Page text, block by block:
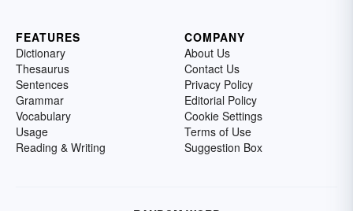
FEATURES
Dictionary
Thesaurus
Sentences
Grammar
Vocabulary
Usage
Reading & Writing
COMPANY
About Us
Contact Us
Privacy Policy
Editorial Policy
Cookie Settings
Terms of Use
Suggestion Box